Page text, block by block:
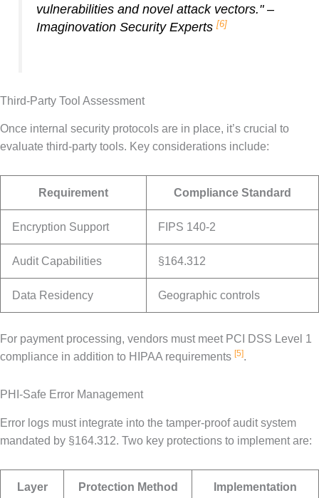
vulnerabilities and novel attack vectors." –
Imaginovation Security Experts[6]
Third-Party Tool Assessment
Once internal security protocols are in place, it’s crucial to
evaluate third-party tools. Key considerations include:
Requirement Compliance Standard
Encryption Support FIPS 140-2
Audit Capabilities §164.312
Data Residency Geographic controls
For payment processing, vendors must meet PCI DSS Level 1
compliance in addition to HIPAA requirements [5].
PHI-Safe Error Management
Error logs must integrate into the tamper-proof audit system
mandated by §164.312. Two key protections to implement are:
Layer Protection Method Implementation